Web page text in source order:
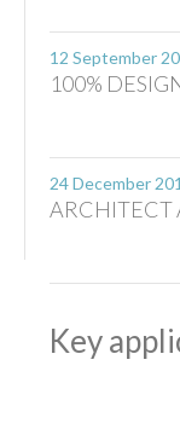
12 September
100%
24 December
ARCHITECT
Key